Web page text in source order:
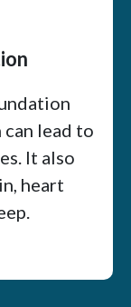
lead to
It also
heart